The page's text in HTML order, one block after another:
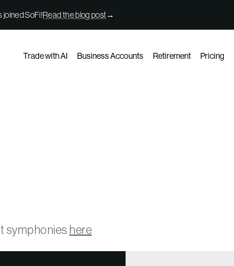
joined SoFi!Read the blog post→
Trade with AI Business Accounts Retirement Pricing
symphonies here